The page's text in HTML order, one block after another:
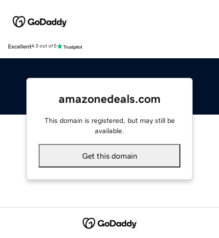
Excellent4.5 out of 5
amazonedeals.com
This domain is registered, but may still be
available.
Get this domain